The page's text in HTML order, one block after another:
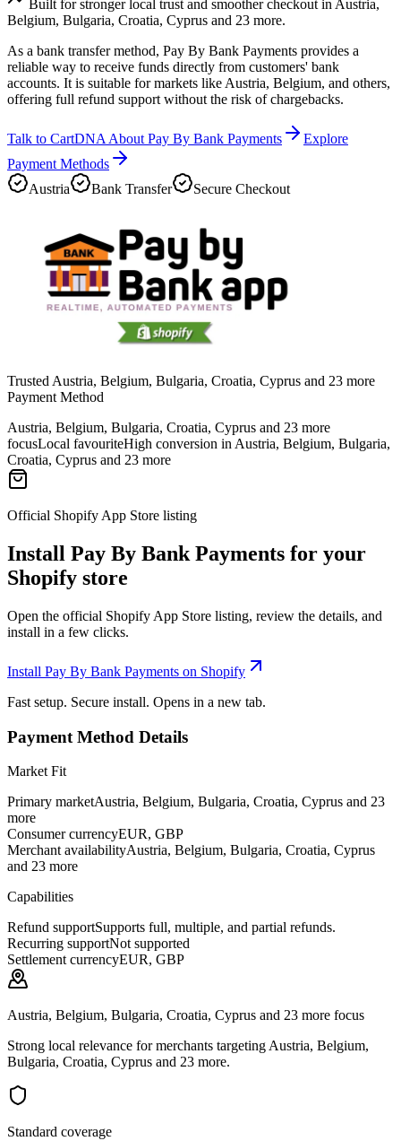
Built for stronger local trust and smoother checkout in Austria,
Belgium, Bulgaria, Croatia, Cyprus and 23 more.
As a bank transfer method, Pay By Bank Payments provides a
reliable way to receive funds directly from customers' bank
accounts. It is suitable for markets like Austria, Belgium, and others,
offering full refund support without the risk of chargebacks.
Talk to CartDNA About Pay By Bank Payments
Explore
Payment Methods
Austria
Bank Transfer Secure Checkout
Trusted Austria, Belgium, Bulgaria, Croatia, Cyprus and 23 more
Payment Method
Austria, Belgium, Bulgaria, Croatia, Cyprus and 23 more
focusLocal favouriteHigh conversion in Austria, Belgium, Bulgaria,
Croatia, Cyprus and 23 more
Official Shopify App Store listing
Install Pay By Bank Payments for your
Shopify store
Open the official Shopify App Store listing, review the details, and
install in a few clicks.
Install Pay By Bank Payments on Shopify
Fast setup. Secure install. Opens in a new tab.
Payment Method Details
Market Fit
Primary marketAustria, Belgium, Bulgaria, Croatia, Cyprus and 23
more
Consumer currencyEUR, GBP
Merchant availabilityAustria, Belgium, Bulgaria, Croatia, Cyprus
and 23 more
Capabilities
Refund supportSupports full, multiple, and partial refunds.
Recurring supportNot supported
Settlement currencyEUR, GBP
Austria, Belgium, Bulgaria, Croatia, Cyprus and 23 more focus
Strong local relevance for merchants targeting Austria, Belgium,
Bulgaria, Croatia, Cyprus and 23 more.
Standard coverage